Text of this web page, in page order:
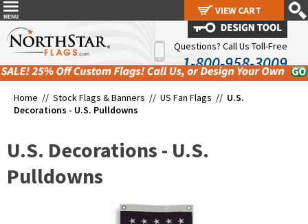
Questions? Call Us Toll-Free
1-800-958-3009
Home // Stock Flags & Banners // US Fan Flags // U.S.
Decorations - U.S. Pulldowns
U.S. Decorations - U.S.
Pulldowns
VIEW CART